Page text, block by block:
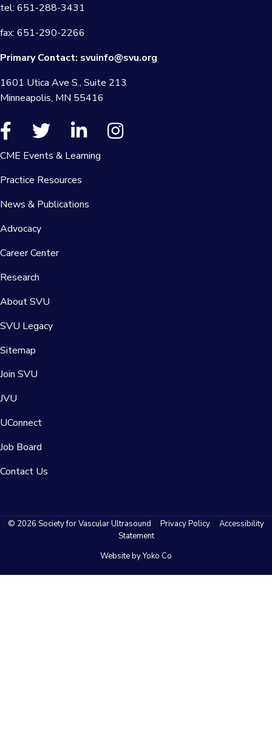
tel: 651-288-3431
fax: 651-290-2266
Primary Contact: svuinfo@svu.org
1601 Utica Ave S., Suite 213
Minneapolis, MN 55416
CME Events & Learning
Practice Resources
News & Publications
Advocacy
Career Center
Research
About SVU
SVU Legacy
Sitemap
Join SVU
JVU
UConnect
Job Board
Contact Us
© 2026 Society for Vascular Ultrasound Privacy Policy
Accessibility
Statement
Website by Yoko Co